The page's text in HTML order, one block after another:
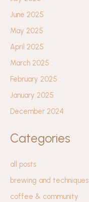
June 2025
May 2025
April 2025
March 2025
February 2025
January 2025
December 2024
Categories
all posts
brewing and techniques
coffee & community